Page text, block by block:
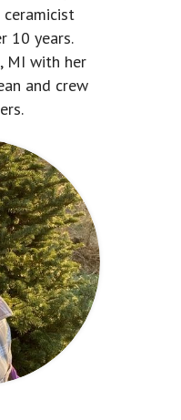
ceramicist
10 years.
MI with her
and crew